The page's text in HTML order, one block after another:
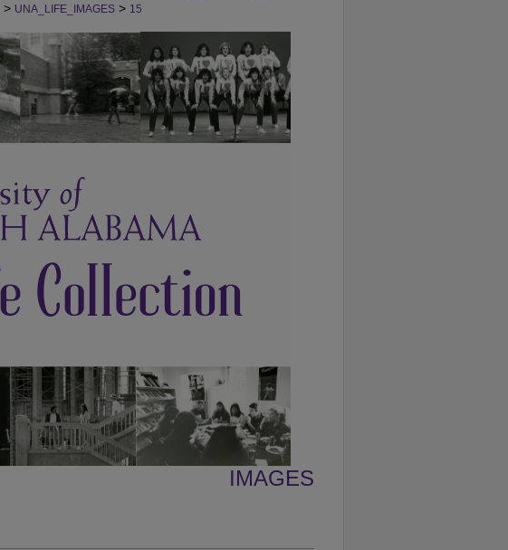
> UNA_LIFE_IMAGES > 15
IMAGES